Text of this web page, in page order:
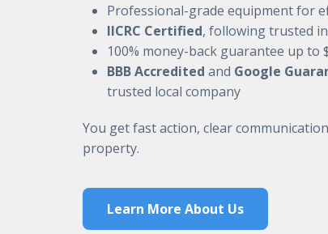
Professional-grade equipment for
IICRC Certified, following trusted
100% money-back guarantee up to
BBB Accredited and Google
trusted local company
You get fast action, clear
property.
Learn More About Us